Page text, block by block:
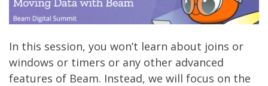
In this session, you won’t learn about joins or
windows or timers or any other advanced
features of Beam. Instead, we will focus on the